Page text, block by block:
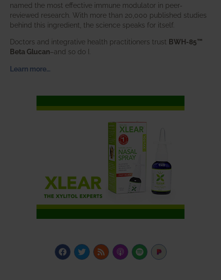
named the most effective immune modulator in peer-
reviewed research. With more than 20,000 published studies
behind this ingredient, the science speaks for itself.
Doctors and integrative health practitioners trust BWH-85™
Beta Glucan–and so do I.
Learn more…